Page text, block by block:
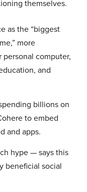
themselves.
as the “biggest
more
computer,
and
billions on
to embed
and apps.
hype — says this
beneficial social